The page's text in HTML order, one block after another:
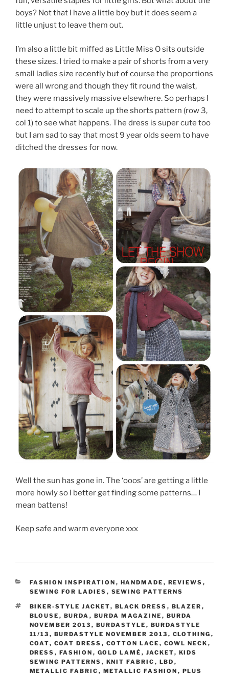
boys? Not that I have a little boy but it does seem a
little unjust to leave them out.
I’m also a little bit miffed as Little Miss O sits outside
these sizes. I tried to make a pair of shorts from a very
small ladies size recently but of course the proportions
were all wrong and though they fit round the waist,
they were massively massive elsewhere. So perhaps I
need to attempt to scale up the shorts pattern (row 3,
col 1) to see what happens. The dress is super cute too
but I am sad to say that most 9 year olds seem to have
ditched the dresses for now.
Well the sun has gone in. The ‘ooos’ are getting a little
more howly so I better get finding some patterns… I
mean battens!
Keep safe and warm everyone xxx
CATEGORIES
FASHION INSPIRATION , HANDMADE , REVIEWS ,
SEWING FOR LADIES , SEWING PATTERNS
TAGS
BIKER-STYLE JACKET, BLACK DRESS , BLAZER ,
BLOUSE , BURDA , BURDA MAGAZINE , BURDA
NOVEMBER 2013 , BURDASTYLE , BURDASTYLE
11/13 , BURDASTYLE NOVEMBER 2013 , CLOTHING ,
COAT, COAT DRESS , COTTON LACE , COWL NECK ,
DRESS , FASHION , GOLD LAMÉ , JACKET, KIDS
SEWING PATTERNS , KNIT FABRIC , LBD ,
METALLIC FABRIC , METALLIC FASHION , PLUS